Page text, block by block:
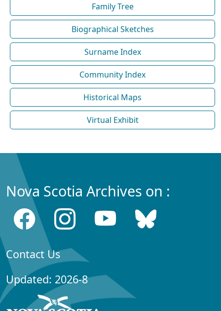
Family Tree
Biographical Sketches
Surname Index
Community Index
Historical Maps
Virtual Exhibit
Nova Scotia Archives on :
Contact Us
Updated: 2026-8